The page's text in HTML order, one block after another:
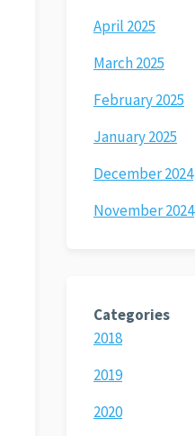
April 2025
March 2025
February 2025
January 2025
December 2024
November 2024
Categories
2018
2019
2020